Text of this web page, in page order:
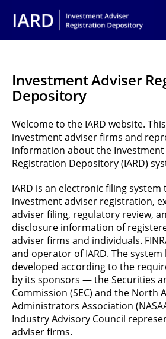
Investment Adviser
Depository
Welcome to the IARD website.
investment adviser firms and
information about the Investment
Registration Depository (IARD)
IARD is an electronic filing
investment adviser registration,
adviser filing, regulatory review,
disclosure information of
adviser firms and individuals.
and operator of IARD. The system
developed according to the
by its sponsors — the Securities
Commission (SEC) and the North
Administrators Association
Industry Advisory Council
adviser firms.